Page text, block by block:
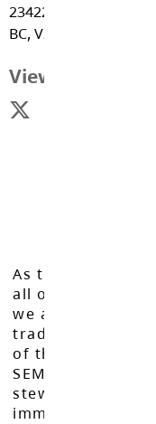
23422 - 47 Avenue,
BC, V2Z 2S3
View Map
As the Langley
all of our
we acknowledge
traditional,
of the Máthxwi,
SEMYOME First
stewards of
immemorial.